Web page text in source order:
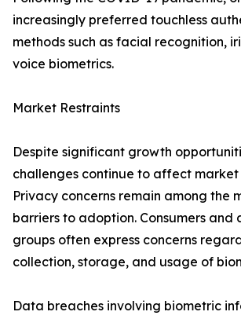
increasingly preferred touchless
methods such as facial recognition,
voice biometrics.
Market Restraints
Despite significant growth
challenges continue to affect market
Privacy concerns remain among the
barriers to adoption. Consumers and
groups often express concerns
collection, storage, and usage of
Data breaches involving biometric